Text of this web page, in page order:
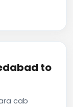
to
cab